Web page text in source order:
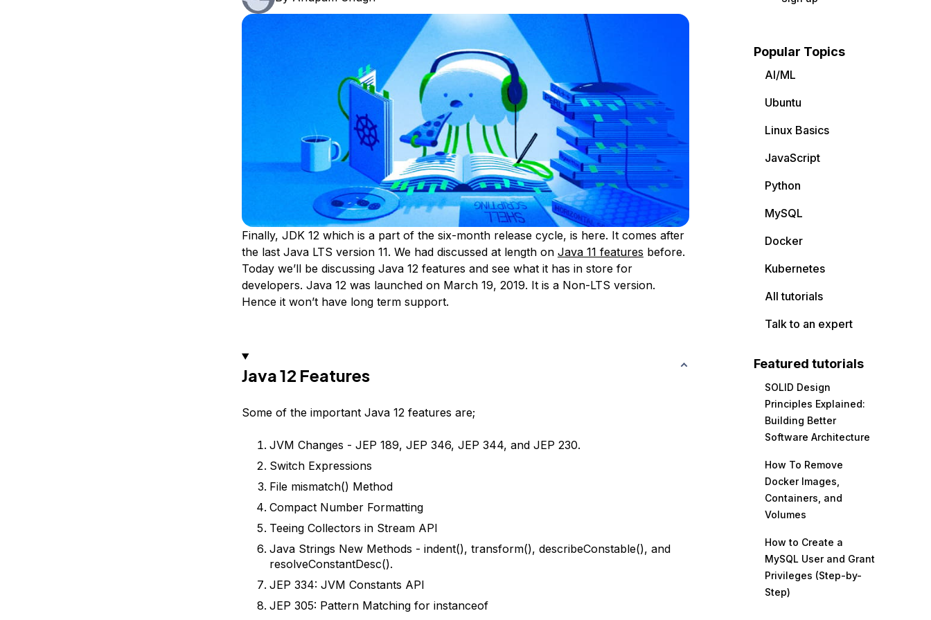
Finally, JDK 12 which is a part of the six-month release cycle, is here. It comes after
the last Java LTS version 11. We had discussed at length on Java 11 features before.
Today we’ll be discussing Java 12 features and see what it has in store for
developers. Java 12 was launched on March 19, 2019. It is a Non-LTS version.
Hence it won’t have long term support.
Java 12 Features
Some of the important Java 12 features are;
JVM Changes - JEP 189, JEP 346, JEP 344, and JEP 230.
Switch Expressions
File mismatch() Method
Compact Number Formatting
Teeing Collectors in Stream API
Java Strings New Methods - indent(), transform(), describeConstable(), and
resolveConstantDesc().
JEP 334: JVM Constants API
JEP 305: Pattern Matching for instanceof
Popular Topics
AI/ML
Ubuntu
Linux Basics
JavaScript
Python
MySQL
Docker
Kubernetes
All tutorials
Talk to an expert
Featured tutorials
SOLID Design
Principles Explained:
Building Better
Software Architecture
How To Remove
Docker Images,
Containers, and
Volumes
How to Create a
MySQL User and Grant
Privileges (Step-by-
Step)